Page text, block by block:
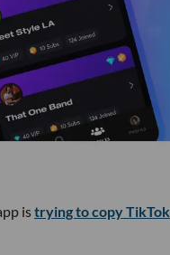
istrying to copy TikTok